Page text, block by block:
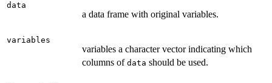
data
a data frame with original variables.
variables
variables a character vector indicating which
columns of data should be used.